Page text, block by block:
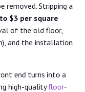
removed. Stripping a
$3 per square
of the old floor,
and the installation
end turns into a
high-qualityfloor-